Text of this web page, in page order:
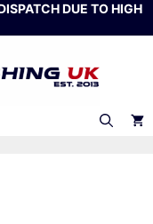
DUE TO HIGH